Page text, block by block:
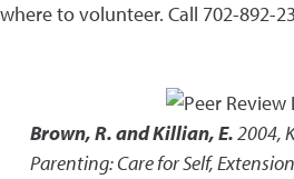
where to volunteer. Call 702-892-
Brown, R. and Killian, E.2004,
Parenting: Care for Self,